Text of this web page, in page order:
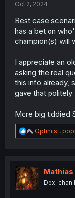
Oct 2, 2024
Best case
has a bet on
champion(s) will
I appreciate an
asking the real
this info already,
gave that politely
More big tiddied
R
e
t
i
o
n
Optimist,
Mathias
Dex-chan